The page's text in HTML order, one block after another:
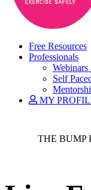
Free Resources
Professionals
Self
MY
THE BUMP